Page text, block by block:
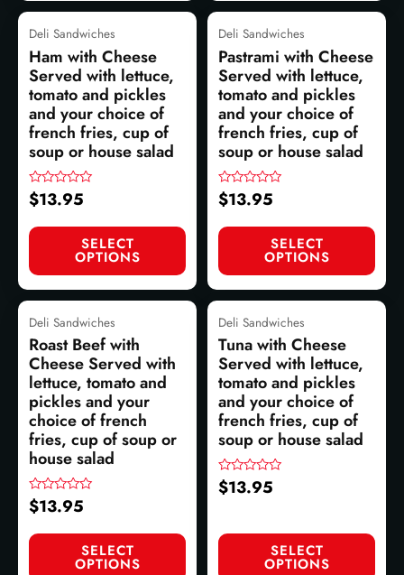
Deli Sandwiches
Ham with Cheese
Served with lettuce,
tomato and pickles
and your choice of
french fries, cup of
soup or house salad
Rated
0
of
$13.95
SELECT
OPTIONS
Deli Sandwiches
Pastrami with Cheese
Served with lettuce,
tomato and pickles
and your choice of
french fries, cup of
soup or house salad
Rated
0
of
$13.95
SELECT
OPTIONS
Deli Sandwiches
Roast Beef with
Cheese Served with
lettuce, tomato and
pickles and your
choice of french
fries, cup of soup or
house salad
Rated
0
of
$13.95
SELECT
OPTIONS
Deli Sandwiches
Tuna with Cheese
Served with lettuce,
tomato and pickles
and your choice of
french fries, cup of
soup or house salad
Rated
0
$13.95
SELECT
OPTIONS